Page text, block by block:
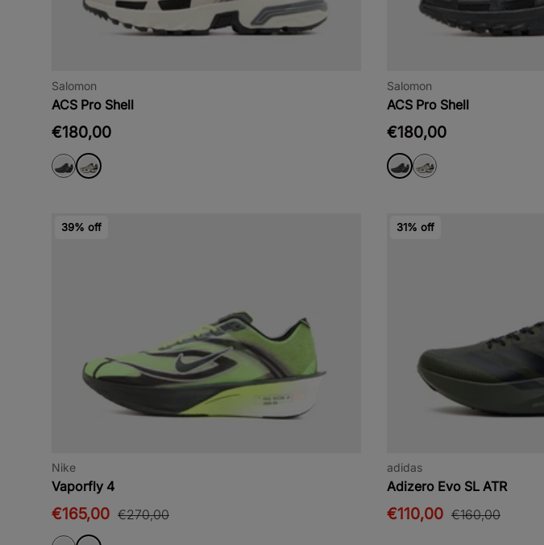
Salomon
ACS Pro Shell
€180,00
Salomon
ACS Pro Shell
€180,00
39% off
Nike
Vaporfly 4
€165,00 €270,00
31% off
adidas
Adizero Evo SL ATR
€110,00 €160,00